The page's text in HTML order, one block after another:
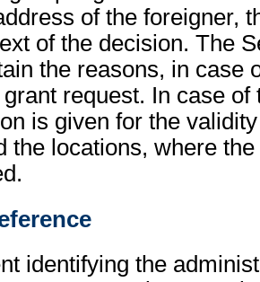
of the foreigner,
of the decision. The
the reasons, in case
request. In case of
is given for the
the locations, where
identifying the